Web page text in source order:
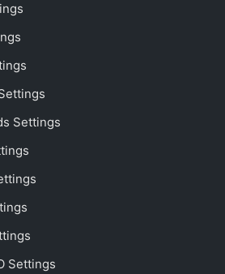
Settings
Settings